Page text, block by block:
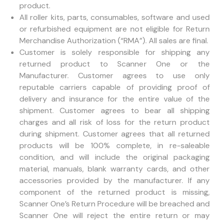
product.
All roller kits, parts, consumables, software and used
or refurbished equipment are not eligible for Return
Merchandise Authorization (“RMA”). All sales are final.
Customer is solely responsible for shipping any
returned product to Scanner One or the
Manufacturer. Customer agrees to use only
reputable carriers capable of providing proof of
delivery and insurance for the entire value of the
shipment. Customer agrees to bear all shipping
charges and all risk of loss for the return product
during shipment. Customer agrees that all returned
products will be 100% complete, in re-saleable
condition, and will include the original packaging
material, manuals, blank warranty cards, and other
accessories provided by the manufacturer. If any
component of the returned product is missing,
Scanner One’s Return Procedure will be breached and
Scanner One will reject the entire return or may